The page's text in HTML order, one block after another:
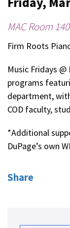
MAC Room
Firm Roots
Music Fridays
programs
department,
COD faculty,
*Additional
DuPage’s own
Share